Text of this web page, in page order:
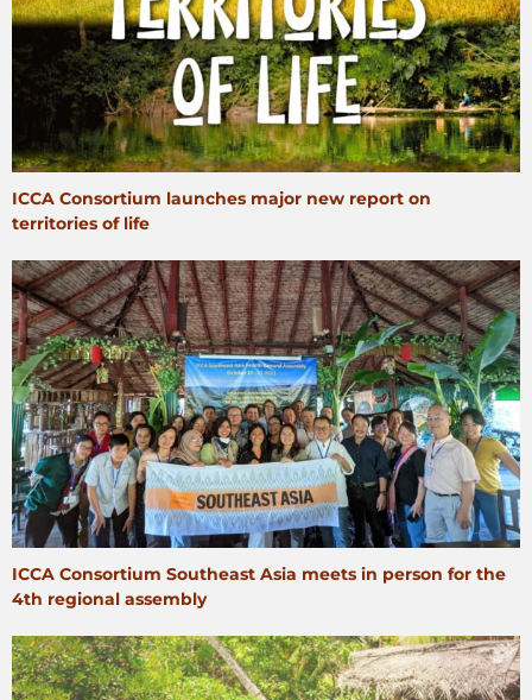
ICCA Consortium launches major new report on
territories of life
ICCA Consortium Southeast Asia meets in person for the
4th regional assembly